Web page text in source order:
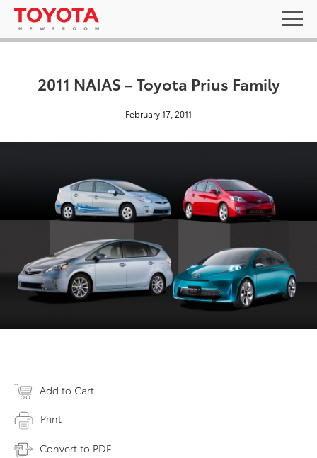
2011 NAIAS – Toyota Prius Family
February 17, 2011
Add to Cart
Print
Convert to PDF